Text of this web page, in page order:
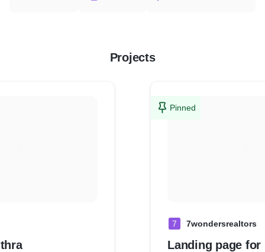
Projects
Pinned
7 7wondersrealtors
Landing page for